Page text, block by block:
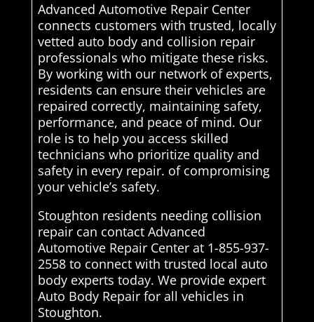
Advanced Automotive Repair Center
connects customers with trusted, locally
vetted auto body and collision repair
professionals who mitigate these risks.
By working with our network of experts,
residents can ensure their vehicles are
repaired correctly, maintaining safety,
performance, and peace of mind. Our
role is to help you access skilled
technicians who prioritize quality and
safety in every repair. of compromising
your vehicle’s safety.
Stoughton residents needing collision
repair can contact Advanced
Automotive Repair Center at 1-855-937-
2558 to connect with trusted local auto
body experts today. We provide expert
Auto Body Repair for all vehicles in
Stoughton.